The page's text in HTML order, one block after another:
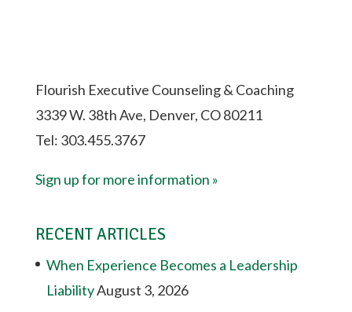
Flourish Executive Counseling & Coaching
3339 W. 38th Ave, Denver, CO 80211
Tel: 303.455.3767
Sign up for more information »
RECENT ARTICLES
When Experience Becomes a Leadership
LiabilityAugust 3, 2026